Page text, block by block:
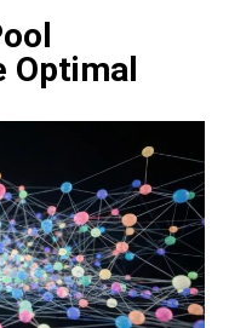
Optimal